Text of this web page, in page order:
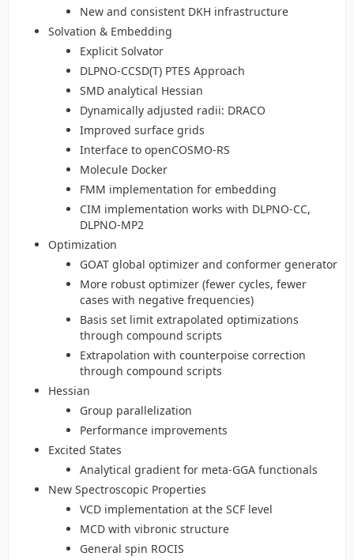
New and consistent DKH infrastructure
Solvation & Embedding
Explicit Solvator
DLPNO-CCSD(T) PTES Approach
SMD analytical Hessian
Dynamically adjusted radii: DRACO
Improved surface grids
Interface to openCOSMO-RS
Molecule Docker
FMM implementation for embedding
CIM implementation works with DLPNO-CC,
DLPNO-MP2
Optimization
GOAT global optimizer and conformer generator
More robust optimizer (fewer cycles, fewer
cases with negative frequencies)
Basis set limit extrapolated optimizations
through compound scripts
Extrapolation with counterpoise correction
through compound scripts
Hessian
Group parallelization
Performance improvements
Excited States
Analytical gradient for meta-GGA functionals
New Spectroscopic Properties
VCD implementation at the SCF level
MCD with vibronic structure
General spin ROCIS